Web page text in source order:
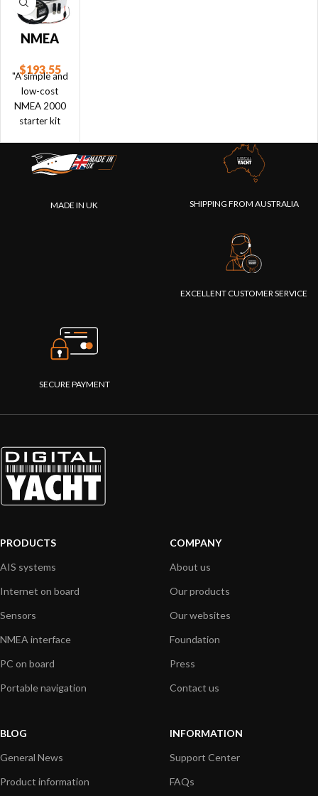
NMEA
Starter
Kit
$193.55
"A simple and
low-cost
NMEA 2000
starter kit
for up to 3
devices to
MADE IN UK SHIPPING FROM AUSTRALIA
EXCELLENT CUSTOMER SERVICE
SECURE PAYMENT
PRODUCTS
AIS systems
Internet on board
Sensors
NMEA interface
PC on board
Portable navigation
COMPANY
About us
Our products
Our websites
Foundation
Press
Contact us
BLOG
General News
Product information
INFORMATION
Support Center
FAQs